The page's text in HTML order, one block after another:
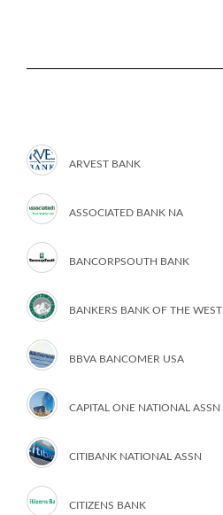
ARVEST BANK
ASSOCIATED BANK NA
BANCORPSOUTH BANK
BANKERS BANK OF THE WEST
BBVA BANCOMER USA
CAPITAL ONE NATIONAL ASSN
CITIBANK NATIONAL ASSN
CITIZENS BANK